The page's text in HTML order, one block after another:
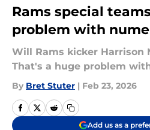
Rams special
problem with
Will Rams kicker Harrison
That's a huge problem
By Bret Stuter | Feb 23, 2026
Add us as a